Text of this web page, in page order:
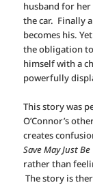
husband for
the car. Finally
becomes his.
the obligation
himself with a
powerfully
This story was
O’Connor’s
creates
Save May Just
rather than
The story is